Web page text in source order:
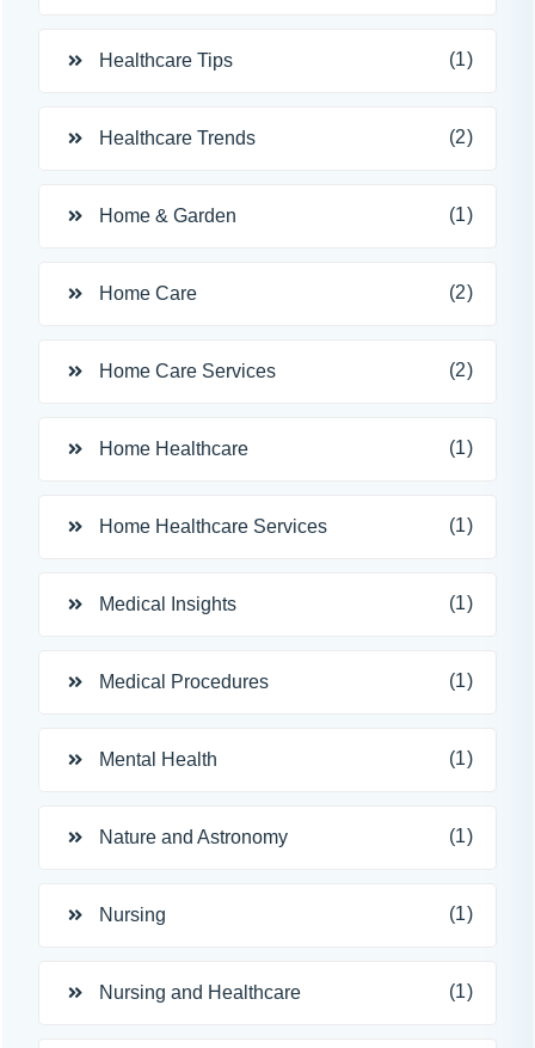
Healthcare Tips (1)
Healthcare Trends (2)
Home & Garden (1)
Home Care (2)
Home Care Services (2)
Home Healthcare (1)
Home Healthcare Services (1)
Medical Insights (1)
Medical Procedures (1)
Mental Health (1)
Nature and Astronomy (1)
Nursing (1)
Nursing and Healthcare (1)